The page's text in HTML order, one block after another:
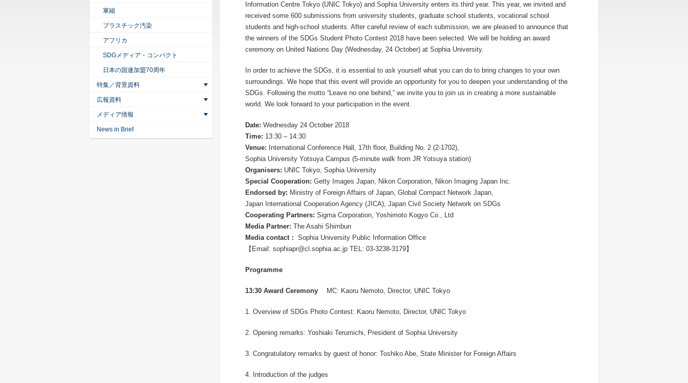
Information Centre Tokyo (UNIC Tokyo) and Sophia University enters its third year. This year, we invited and
received some 600 submissions from university students, graduate school students, vocational school
students and high-school students. After careful review of each submission, we are pleased to announce that
the winners of the SDGs Student Photo Contest 2018 have been selected. We will be holding an award
ceremony on United Nations Day (Wednesday, 24 October) at Sophia University.
In order to achieve the SDGs, it is essential to ask yourself what you can do to bring changes to your own
surroundings. We hope that this event will provide an opportunity for you to deepen your understanding of the
SDGs. Following the motto “Leave no one behind,” we invite you to join us in creating a more sustainable
world. We look forward to your participation in the event.
Date: Wednesday 24 October 2018
Time: 13:30 – 14:30
Venue: International Conference Hall, 17th floor, Building No. 2 (2-1702),
Sophia University Yotsuya Campus (5-minute walk from JR Yotsuya station)
Organisers: UNIC Tokyo, Sophia University
Special Cooperation: Getty Images Japan, Nikon Corporation, Nikon Imaging Japan Inc.
Endorsed by: Ministry of Foreign Affairs of Japan, Global Compact Network Japan,
Japan International Cooperation Agency (JICA), Japan Civil Society Network on SDGs
Cooperating Partners: Sigma Corporation, Yoshimoto Kogyo Co., Ltd
Media Partner: The Asahi Shimbun
Media contact： Sophia University Public Information Office
【Email: sophiapr@cl.sophia.ac.jp TEL: 03-3238-3179】
Programme
13:30 Award Ceremony MC: Kaoru Nemoto, Director, UNIC Tokyo
1. Overview of SDGs Photo Contest: Kaoru Nemoto, Director, UNIC Tokyo
2. Opening remarks: Yoshiaki Terumichi, President of Sophia University
3. Congratulatory remarks by guest of honor: Toshiko Abe, State Minister for Foreign Affairs
4. Introduction of the judges
軍縮
プラスチック汚染
アフリカ
SDGメディア・コンパクト
日本の国連加盟70周年
特集／背景資料
広報資料
メディア情報
News in Brief